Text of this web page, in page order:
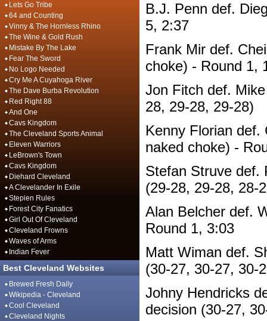
Lets Go Tribe
64 and Counting
Vinny & The Hornless Rhino
The Wine & Gold Rush
Mistake By The Lake
Fear The Sword
No Logo Needed
Cry Me A Cuyahoga River
The Dave Burba Revolution
Red Right 88
And One
Cavs Kingdom
The Cleveland Sports Animal
Eleven Warriors
LeBrown's Town
Cavs Kingdom
Diehard Cleveland
A Clevelander In Exile
Stepien Rules
Forest City Fanatics
Girl Out Of Cleveland
Cleveland Frowns
Waves of Arms
Indian Fever
Best Cleveland Websites
Brewed Fresh Daily
Wikipedia - Cleveland
Cool Cleveland
Cleveland Nights
B.J. Penn def.
5, 2:37
Frank Mir def.
choke) - Round 1,
Jon Fitch def.
28, 29-28, 29-28)
Kenny Florian def.
naked choke) -
Stefan Struve def.
(29-28, 29-28, 28-
Alan Belcher def.
Round 1, 3:03
Matt Wiman def.
(30-27, 30-27, 30-
Johny Hendricks
decision (30-27,